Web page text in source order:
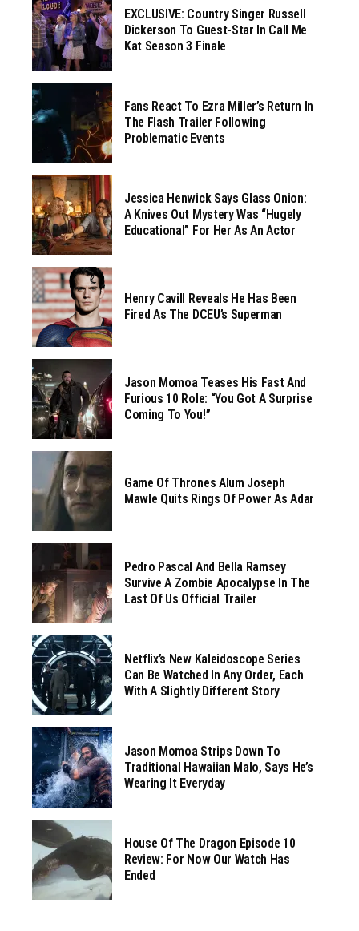
EXCLUSIVE: Country Singer Russell
Dickerson To Guest-Star In Call Me
Kat Season 3 Finale
Fans React To Ezra Miller’s Return In
The Flash Trailer Following
Problematic Events
Jessica Henwick Says Glass Onion:
A Knives Out Mystery Was “hugely
Educational” For Her As An Actor
Henry Cavill Reveals He Has Been
Fired As The DCEU’s Superman
Jason Momoa Teases His Fast And
Furious 10 Role: “You Got A Surprise
Coming To You!”
Game Of Thrones Alum Joseph
Mawle Quits Rings Of Power As Adar
Pedro Pascal And Bella Ramsey
Survive A Zombie Apocalypse In The
Last Of Us Official Trailer
Netflix’s New Kaleidoscope Series
Can Be Watched In Any Order, Each
With A Slightly Different Story
Jason Momoa Strips Down To
Traditional Hawaiian Malo, Says He’s
Wearing It Everyday
House Of The Dragon Episode 10
Review: For Now Our Watch Has
Ended